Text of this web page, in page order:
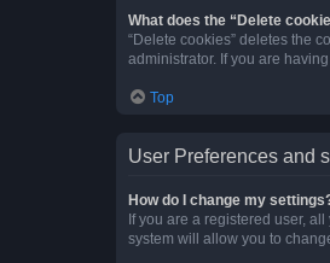
What does the “Delete
“Delete cookies” deletes the
administrator. If you are
Top
User Preferences and
How do I change my
If you are a registered user,
system will allow you to